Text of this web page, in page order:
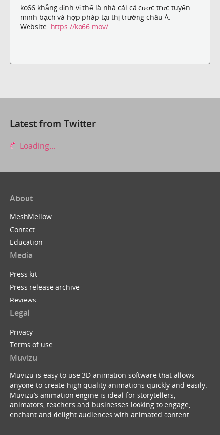
ko66 khẳng định vị thế là nhà cái cá cược trực tuyến
minh bạch và hợp pháp tại thị trường châu Á.
Website: https://ko66.mov/
Latest from Twitter
Loading...
About
MeshMellow
Contact
Education
Media
Press kit
Press release archive
Reviews
Legal
Privacy
Terms of use
Muvizu
Muvizu is easy to use 3D animation software that allows
anyone to create high quality animations quickly and easily.
Muvizu’s animation engine is ideal for storytellers,
animators, teachers and businesses looking to engage,
enchant and delight audiences with animated content.